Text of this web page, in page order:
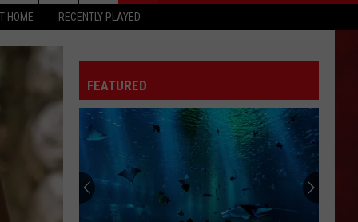
HOME RECENTLY PLAYED
FEATURED